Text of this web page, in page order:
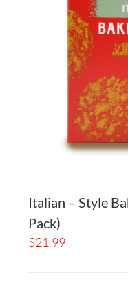
Italian – Style
Pack)
$21.99